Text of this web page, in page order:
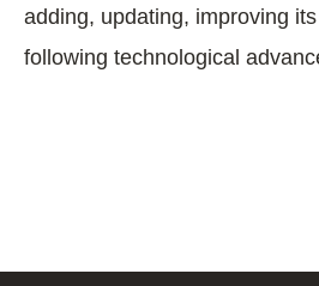
adding, updating, improving
following technological